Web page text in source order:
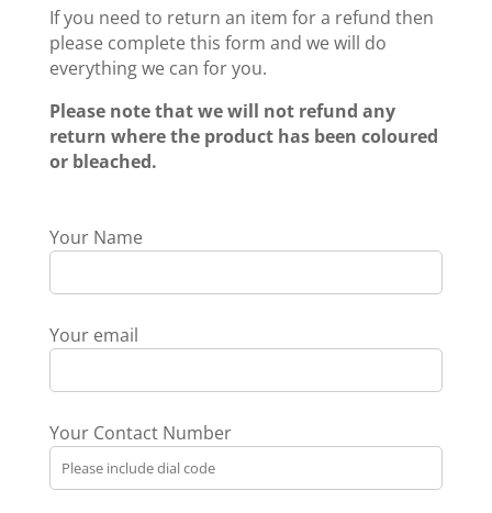
If you need to return an item for a refund then
please complete this form and we will do
everything we can for you.
Please note that we will not refund any
return where the product has been coloured
or bleached.
Your Name
Your email
Your Contact Number